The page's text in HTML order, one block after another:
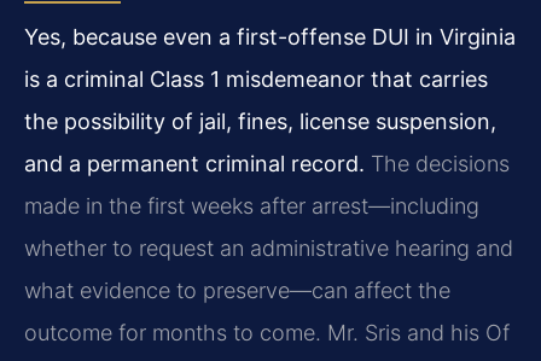
Yes, because even a first-offense DUI in Virginia
is a criminal Class 1 misdemeanor that carries
the possibility of jail, fines, license suspension,
and a permanent criminal record. The decisions
made in the first weeks after arrest—including
whether to request an administrative hearing and
what evidence to preserve—can affect the
outcome for months to come. Mr. Sris and his Of